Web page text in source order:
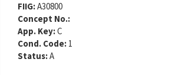
FIIG:A30800
Concept No.:
App. Key:C
Cond. Code: 1
Status:A